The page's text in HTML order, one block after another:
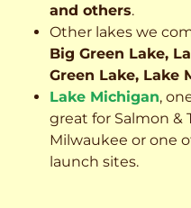
and others.
Other lakes we
Big Green Lake,
Green Lake, Lake
Lake Michigan,
great for Salmon &
Milwaukee or one
launch sites.